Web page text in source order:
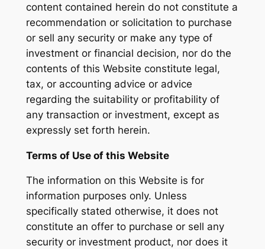
content contained herein do not constitute a
recommendation or solicitation to purchase
or sell any security or make any type of
investment or financial decision, nor do the
contents of this Website constitute legal,
tax, or accounting advice or advice
regarding the suitability or profitability of
any transaction or investment, except as
expressly set forth herein.
Terms of Use of this Website
The information on this Website is for
information purposes only. Unless
specifically stated otherwise, it does not
constitute an offer to purchase or sell any
security or investment product, nor does it